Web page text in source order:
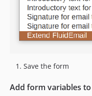
Save the form
Add form variables